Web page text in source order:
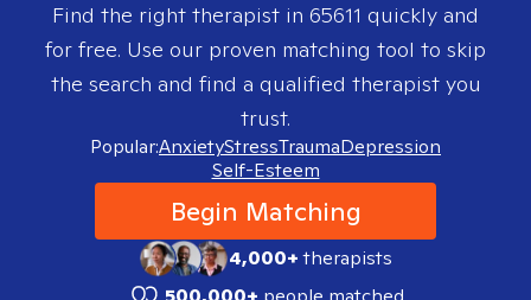
Find the right therapist in 65611 quickly and
for free. Use our proven matching tool to skip
the search and find a qualified therapist you
trust.
Popular:AnxietyStressTraumaDepression
Self-Esteem
Begin Matching
4,000+therapists